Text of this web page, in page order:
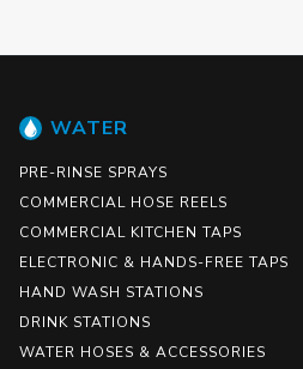
WATER
PRE-RINSE SPRAYS
COMMERCIAL HOSE REELS
COMMERCIAL KITCHEN TAPS
ELECTRONIC & HANDS-FREE TAPS
HAND WASH STATIONS
DRINK STATIONS
WATER HOSES & ACCESSORIES